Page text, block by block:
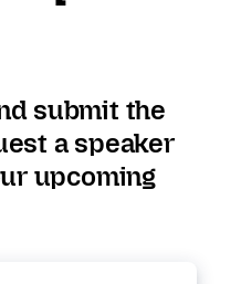
submit the
a speaker
upcoming